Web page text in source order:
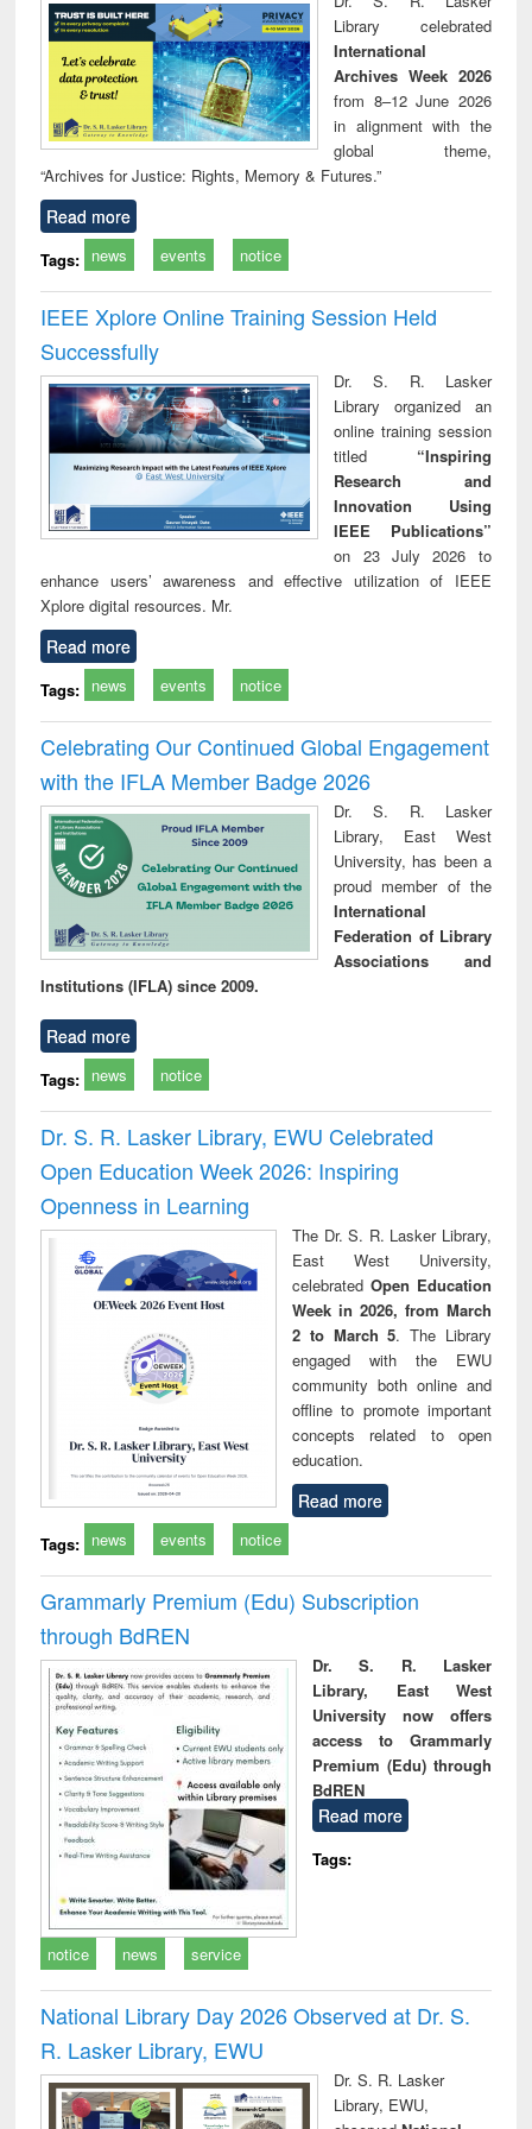
technical
communication
Library celebrated
International
Archives Week 2026
from 8–12 June 2026
in alignment with the
global theme,
“Archives for Justice: Rights, Memory & Futures.”
Read more
Tags: news events notice
IEEE Xplore Online Training Session Held
Successfully
Dr. S. R. Lasker
Library organized an
online training session
titled “Inspiring
Research and
Innovation Using
IEEE Publications”
on 23 July 2026 to
enhance users’ awareness and effective utilization of IEEE
Xplore digital resources. Mr.
Read more
Tags: news events notice
Celebrating Our Continued Global Engagement
with the IFLA Member Badge 2026
Dr. S. R. Lasker
Library, East West
University, has been a
proud member of the
International
Federation of Library
Associations and
Institutions (IFLA) since 2009.
Read more
Tags: news notice
Dr. S. R. Lasker Library, EWU Celebrated
Open Education Week 2026: Inspiring
Openness in Learning
The Dr. S. R. Lasker Library,
East West University,
celebrated Open Education
Week in 2026, from March
2 to March 5. The Library
engaged with the EWU
community both online and
offline to promote important
concepts related to open
education.
Read more
Tags: news events notice
Grammarly Premium (Edu) Subscription
through BdREN
Dr. S. R. Lasker
Library, East West
University now offers
access to Grammarly
Premium (Edu) through
BdREN
Read more
Tags:
notice news service
National Library Day 2026 Observed at Dr. S.
R. Lasker Library, EWU
Dr. S. R. Lasker
Library, EWU,